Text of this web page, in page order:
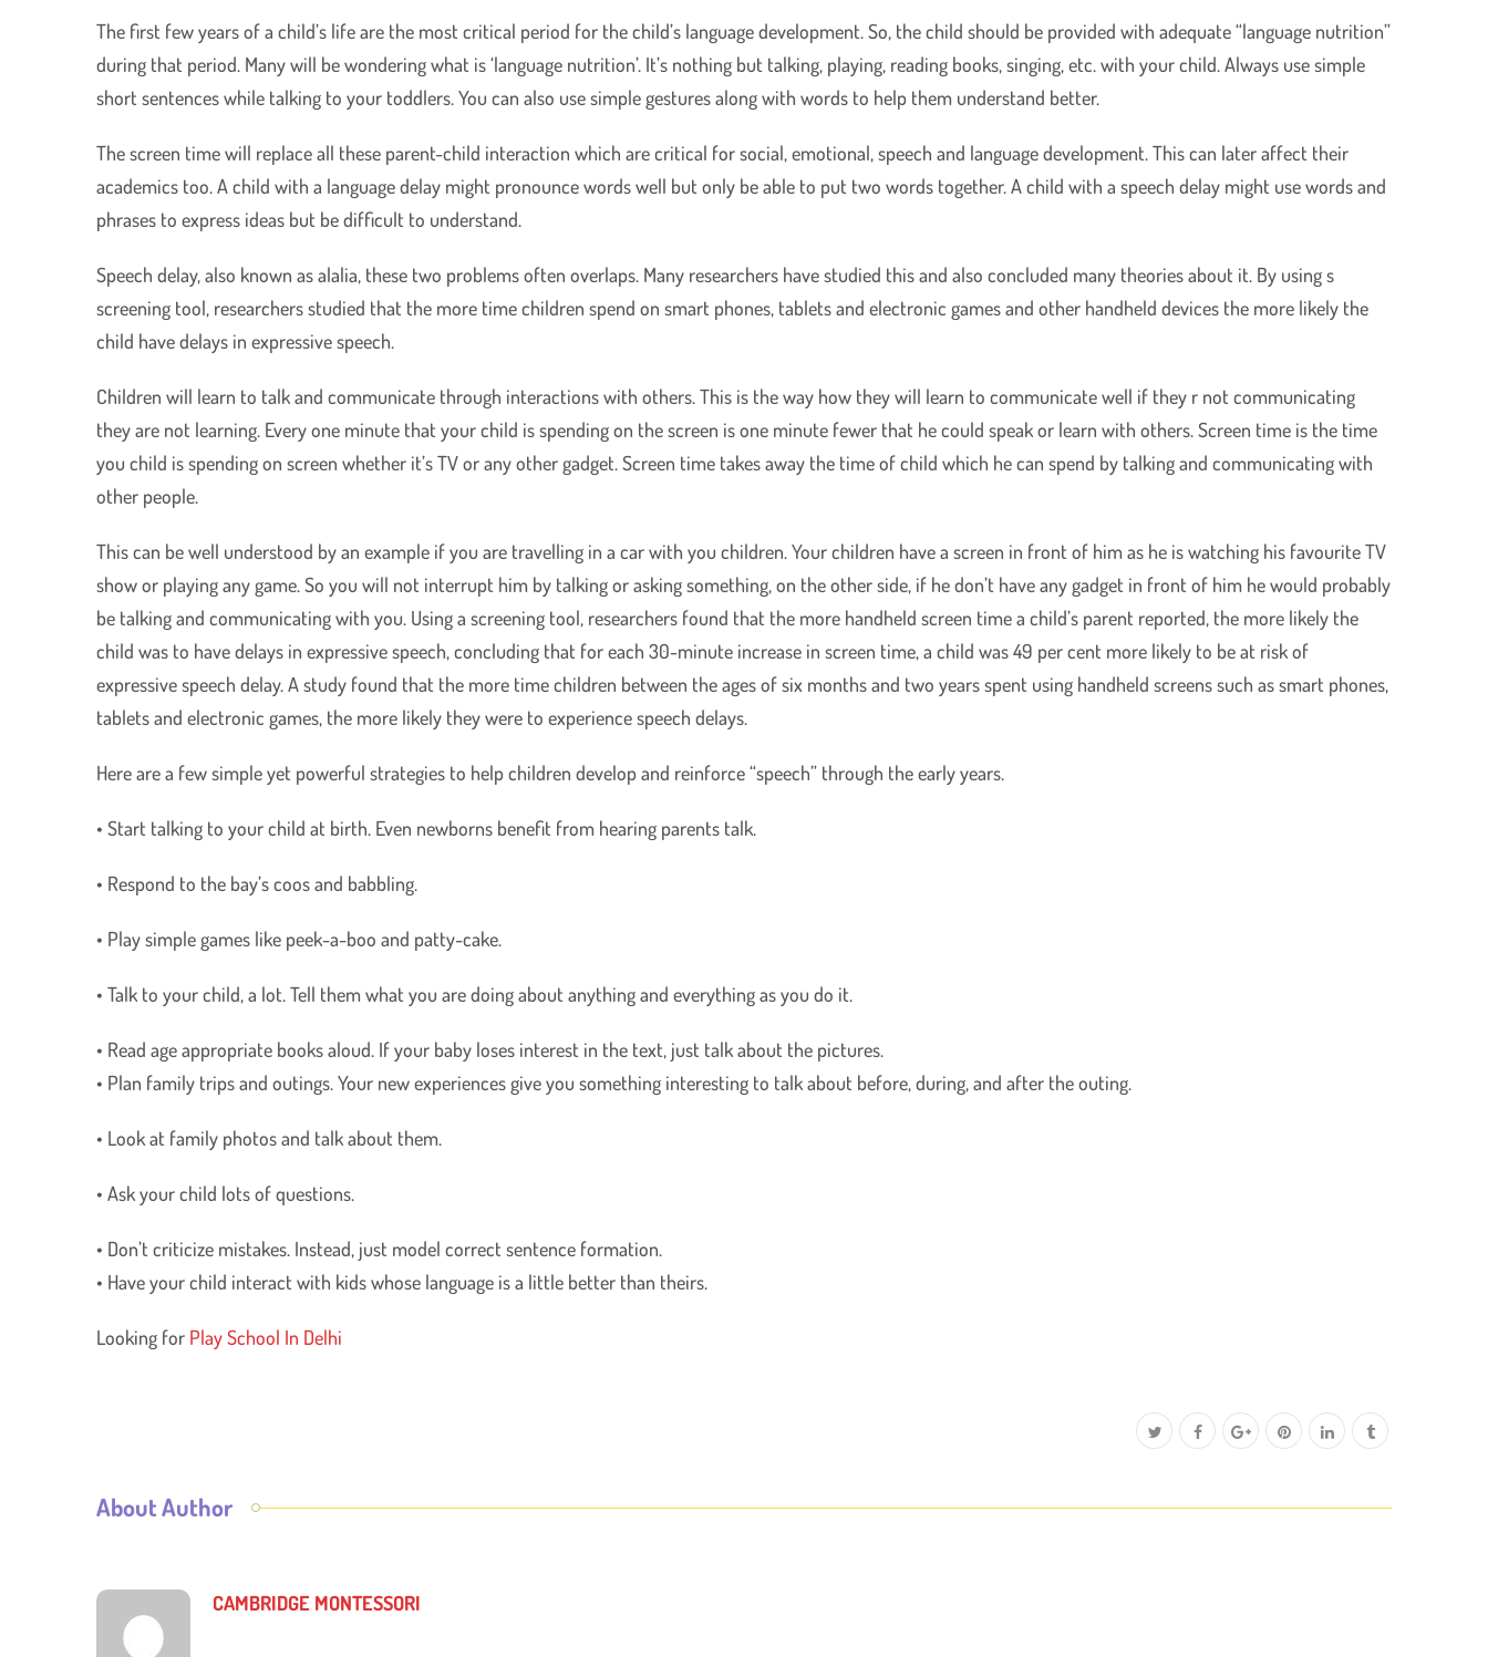
The first few years of a child’s life are the most critical period for the child’s language development. So, the child should be provided with adequate “language nutrition”
during that period. Many will be wondering what is ‘language nutrition’. It’s nothing but talking, playing, reading books, singing, etc. with your child. Always use simple
short sentences while talking to your toddlers. You can also use simple gestures along with words to help them understand better.
The screen time will replace all these parent-child interaction which are critical for social, emotional, speech and language development. This can later affect their
academics too. A child with a language delay might pronounce words well but only be able to put two words together. A child with a speech delay might use words and
phrases to express ideas but be difficult to understand.
Speech delay, also known as alalia, these two problems often overlaps. Many researchers have studied this and also concluded many theories about it. By using s
screening tool, researchers studied that the more time children spend on smart phones, tablets and electronic games and other handheld devices the more likely the
child have delays in expressive speech.
Children will learn to talk and communicate through interactions with others. This is the way how they will learn to communicate well if they r not communicating
they are not learning. Every one minute that your child is spending on the screen is one minute fewer that he could speak or learn with others. Screen time is the time
you child is spending on screen whether it’s TV or any other gadget. Screen time takes away the time of child which he can spend by talking and communicating with
other people.
This can be well understood by an example if you are travelling in a car with you children. Your children have a screen in front of him as he is watching his favourite TV
show or playing any game. So you will not interrupt him by talking or asking something, on the other side, if he don’t have any gadget in front of him he would probably
be talking and communicating with you. Using a screening tool, researchers found that the more handheld screen time a child’s parent reported, the more likely the
child was to have delays in expressive speech, concluding that for each 30-minute increase in screen time, a child was 49 per cent more likely to be at risk of
expressive speech delay. A study found that the more time children between the ages of six months and two years spent using handheld screens such as smart phones,
tablets and electronic games, the more likely they were to experience speech delays.
Here are a few simple yet powerful strategies to help children develop and reinforce “speech” through the early years.
• Start talking to your child at birth. Even newborns benefit from hearing parents talk.
• Respond to the bay’s coos and babbling.
• Play simple games like peek-a-boo and patty-cake.
• Talk to your child, a lot. Tell them what you are doing about anything and everything as you do it.
• Read age appropriate books aloud. If your baby loses interest in the text, just talk about the pictures.
• Plan family trips and outings. Your new experiences give you something interesting to talk about before, during, and after the outing.
• Look at family photos and talk about them.
• Ask your child lots of questions.
• Don’t criticize mistakes. Instead, just model correct sentence formation.
• Have your child interact with kids whose language is a little better than theirs.
Looking for Play School In Delhi
About Author
CAMBRIDGE MONTESSORI